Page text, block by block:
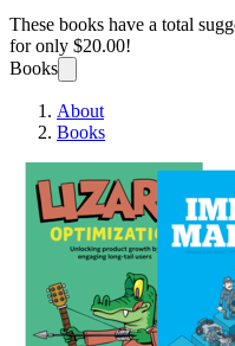
These books have a total
for only $20.00!
Books
About
Books